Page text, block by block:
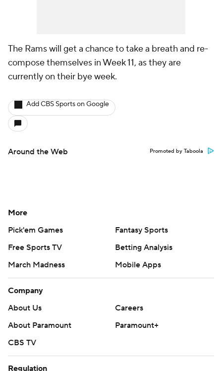
The Rams will get a chance to take a breath and re-
compose themselves in Week 11, as they are
currently on their bye week.
Add CBS Sports on Google
Around the Web Promoted by Taboola
More
Pick'em Games
Fantasy Sports
Free Sports TV
Betting Analysis
March Madness
Mobile Apps
Company
About Us
Careers
About Paramount
Paramount+
CBS TV
Regulation